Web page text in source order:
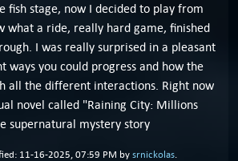
fish stage, now I decided to play from
what a ride, really hard game, finished
I was really surprised in a pleasant
ways you could progress and how the
all the different interactions. Right now
novel called "Raining City: Millions
supernatural mystery story
11-16-2025, 07:59 PM by srnickolas.